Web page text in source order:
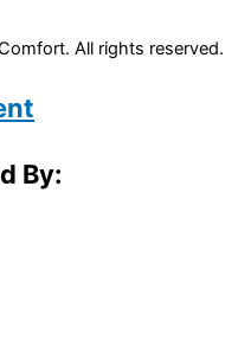
All rights reserved.
By: